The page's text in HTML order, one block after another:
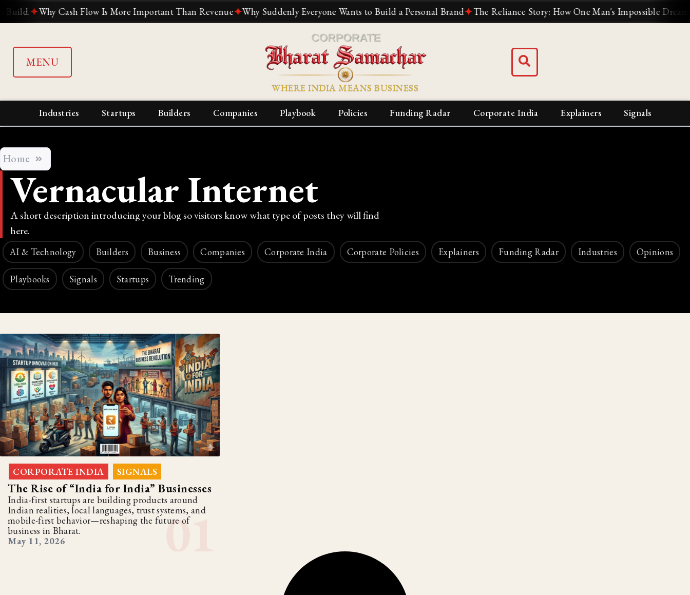
✦Why Cash Flow Is More Important Than Revenue✦Why Suddenly Everyone Wants to Build a Personal Brand ✦The Reliance Story: How One Man's Impossible Dream Built
MENU
WHERE INDIA MEANS BUSINESS
Industries Startups Builders Companies Playbook Policies Funding Radar Corporate India Explainers Signals
Home
Vernacular Internet
A short description introducing your blog so visitors know what type of posts they will find
here.
AI & Technology Builders Business Companies Corporate India Corporate Policies Explainers Funding Radar Industries Opinions
Playbooks Signals Startups Trending
CORPORATE INDIA SIGNALS
The Rise of “India for India” Businesses
India-first startups are building products around
Indian realities, local languages, trust systems, and
mobile-first behavior—reshaping the future of
business in Bharat.
May 11, 2026